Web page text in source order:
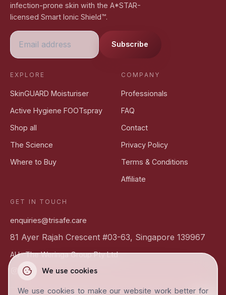
infection-prone skin with the A*STAR-
licensed Smart Ionic Shield™.
Subscribe
EXPLORE
SkinGUARD Moisturiser
Active Hygiene FOOTspray
Shop all
The Science
Where to Buy
COMPANY
Professionals
FAQ
Contact
Privacy Policy
Terms & Conditions
Affiliate
GET IN TOUCH
enquiries@trisafe.care
81 Ayer Rajah Crescent #03-63, Singapore 139967
AU ·The Weringa Group Pty Ltd
We use cookies
We use cookies to make our website work better for